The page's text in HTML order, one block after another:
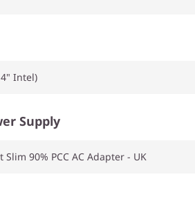
Intel)
Supply
Slim 90% PCC AC Adapter - UK